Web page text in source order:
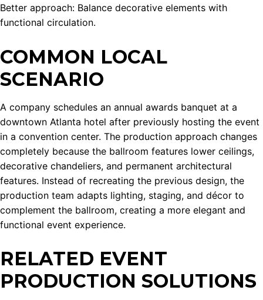
Better approach: Balance decorative elements with
functional circulation.
COMMON LOCAL
SCENARIO
A company schedules an annual awards banquet at a
downtown Atlanta hotel after previously hosting the event
in a convention center. The production approach changes
completely because the ballroom features lower ceilings,
decorative chandeliers, and permanent architectural
features. Instead of recreating the previous design, the
production team adapts lighting, staging, and décor to
complement the ballroom, creating a more elegant and
functional event experience.
RELATED EVENT
PRODUCTION SOLUTIONS